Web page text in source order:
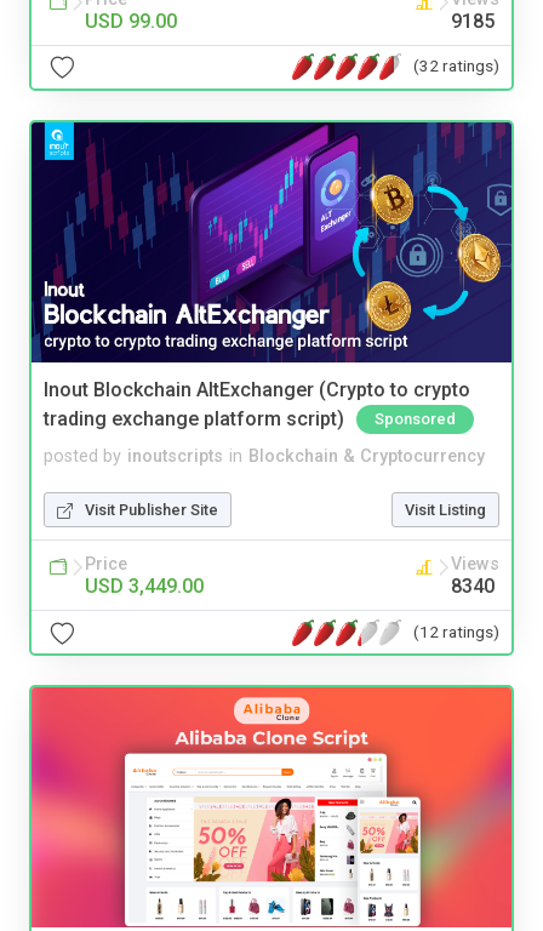
USD 99.00 9185
(32 ratings)
Inout Blockchain AltExchanger (Crypto to crypto
trading exchange platform script)
Sponsored
posted by inoutscripts in Blockchain & Cryptocurrency
Visit Publisher Site Visit Listing
Price
USD 3,449.00
Views
8340
(12 ratings)